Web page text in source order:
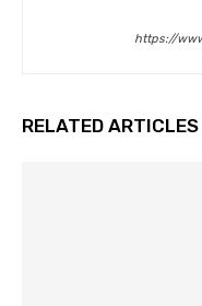
https://
RELATED ARTICLES